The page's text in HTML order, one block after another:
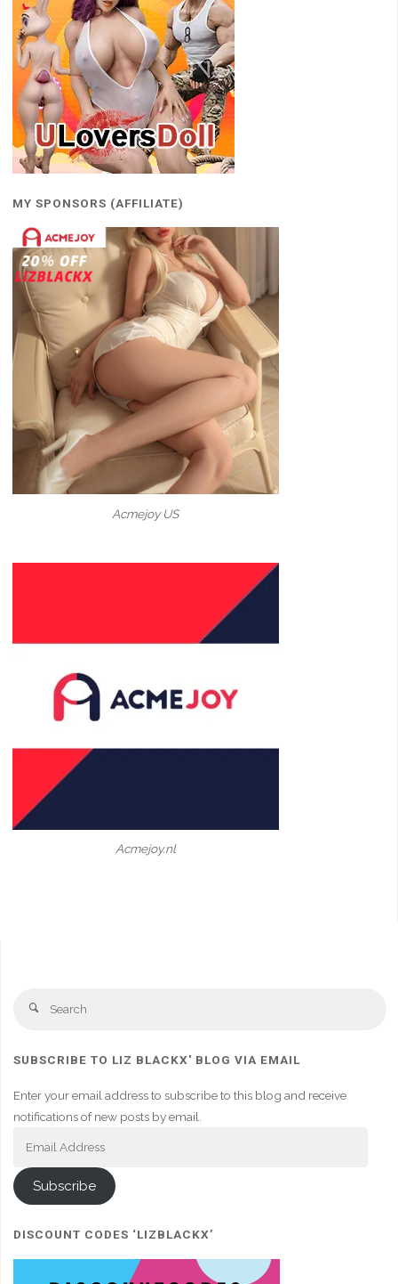
MY SPONSORS (AFFILIATE)
Acmejoy US
Acmejoy.nl
Search
SUBSCRIBE TO LIZ BLACKX' BLOG VIA EMAIL
Enter your email address to subscribe to this blog and receive
notifications of new posts by email.
Subscribe
DISCOUNT CODES ‘LIZBLACKX’